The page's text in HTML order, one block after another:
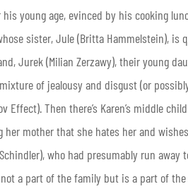
young age, evinced by his cooking
sister, Jule (Britta Hammelstein), is
Jurek (Milian Zerzawy), their young
of jealousy and disgust (or
Then there’s Karen’s middle
mother that she hates her and
who had presumably run away
not a part of the family but is a part of